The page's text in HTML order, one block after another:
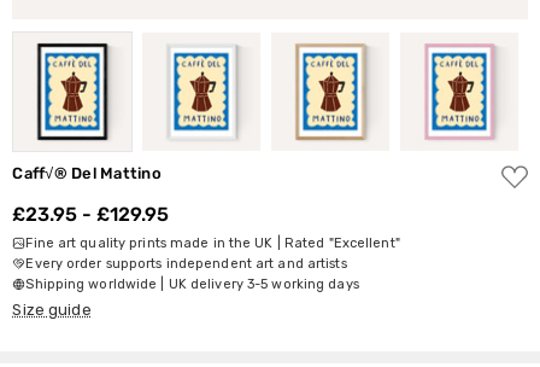
Caff√® Del Mattino
ADD
TO
£23.95 - £129.95
Fine art quality prints made in the UK | Rated "Excellent"
Every order supports independent art and artists
Shipping worldwide | UK delivery 3-5 working days
Size guide